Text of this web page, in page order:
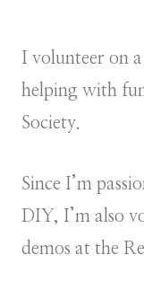
I volunteer on
helping with
Society.
Since I’m
DIY, I’m also
demos at the